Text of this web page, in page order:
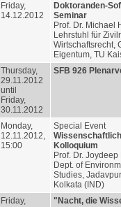
Friday,
14.12.2012
Doktoranden-
Seminar
Prof. Dr. Michael
Lehrstuhl für
Wirtschaftsrecht,
Eigentum, TU
Thursday,
29.11.2012
until
Friday,
30.11.2012
SFB 926
Monday,
12.11.2012,
15:00
Special Event
Kolloquium
Prof. Dr.
Dept. of
Studies,
Kolkata (IND)
Friday,
"Nacht, die